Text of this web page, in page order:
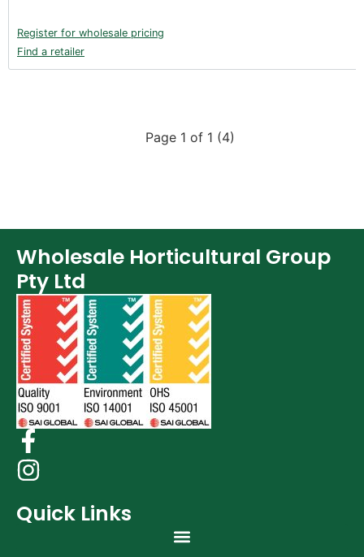
Register for wholesale pricing
Find a retailer
Page 1 of 1 (4)
Wholesale Horticultural Group
Pty Ltd
Quick Links